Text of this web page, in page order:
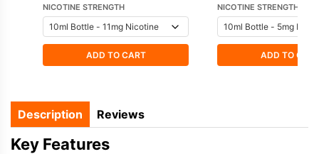
NICOTINE STRENGTH
ADD TO CART
NICOTINE STRENGTH
ADD TO
Description Reviews
Key Features